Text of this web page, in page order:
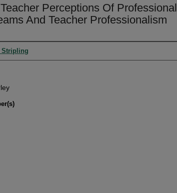
Perceptions Of Professional
And Teacher Professionalism
Stripling